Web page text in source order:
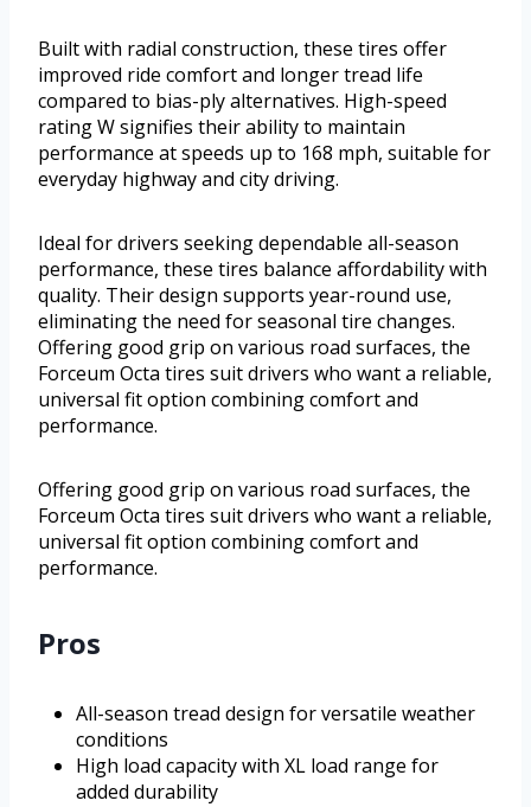
Built with radial construction, these tires offer
improved ride comfort and longer tread life
compared to bias-ply alternatives. High-speed
rating W signifies their ability to maintain
performance at speeds up to 168 mph, suitable for
everyday highway and city driving.
Ideal for drivers seeking dependable all-season
performance, these tires balance affordability with
quality. Their design supports year-round use,
eliminating the need for seasonal tire changes.
Offering good grip on various road surfaces, the
Forceum Octa tires suit drivers who want a reliable,
universal fit option combining comfort and
performance.
Offering good grip on various road surfaces, the
Forceum Octa tires suit drivers who want a reliable,
universal fit option combining comfort and
performance.
Pros
All-season tread design for versatile weather
conditions
High load capacity with XL load range for
added durability